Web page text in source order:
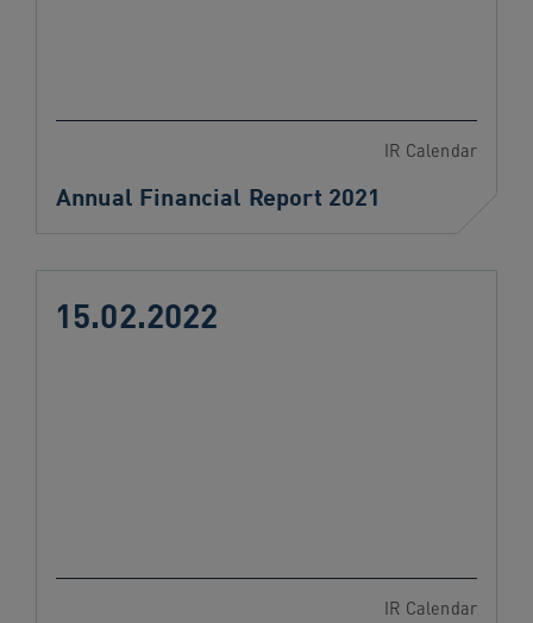
IR Calendar
Annual Financial Report 2021
15.02.2022
IR Calendar